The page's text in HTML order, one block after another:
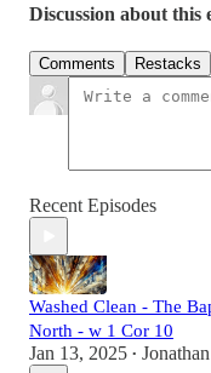
Discussion about this
Comments Restacks
Recent Episodes
Washed Clean - The
North - w 1 Cor 10
Jan 13, 2025 •